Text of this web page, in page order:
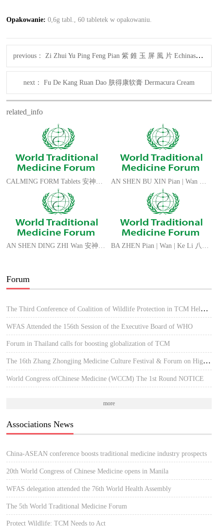
Opakowanie:0,6g tabl., 60 tabletek w opakowaniu.
previous： Zi Zhui Yu Ping Feng Pian 紫 錐 玉 屏 風 片 Echinascreen Form
next： Fu De Kang Ruan Dao 肤得康软膏 Dermacura Cream
related_info
Forum
The Third Conference of Coalition of Wildlife Protection in TCM Held in Hue, Vietnam
WFAS Attended the 156th Session of the Executive Board of WHO
Forum in Thailand calls for boosting globalization of TCM
The 16th Zhang Zhongjing Medicine Culture Festival & Forum on High-quality Development of TCM
World Congress ofChinese Medicine (WCCM) The 1st Round NOTICE
more
Associations News
China-ASEAN conference boosts traditional medicine industry prospects
20th World Congress of Chinese Medicine opens in Manila
WFAS delegation attended the 76th World Health Assembly
The 5th World Traditional Medicine Forum
Protect Wildlife: TCM Needs to Act